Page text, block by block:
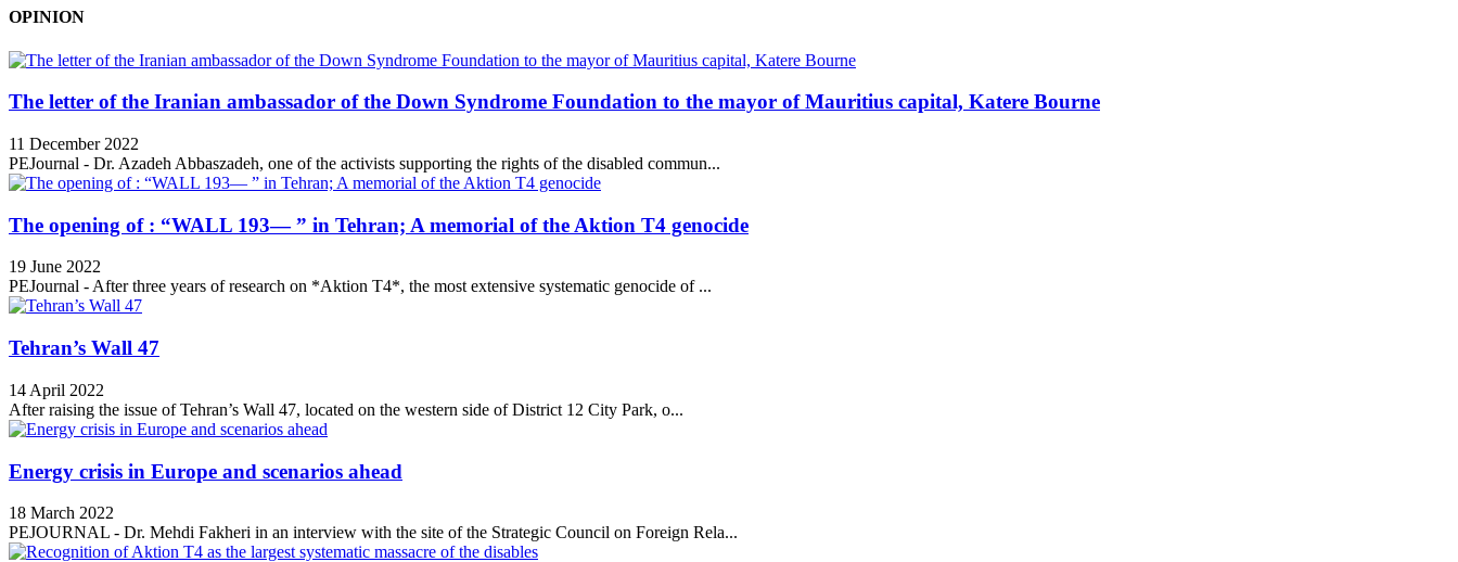
OPINION
The letter of the Iranian ambassador of the Down Syndrome Foundation to the mayor of Mauritius capital, Katere Bourne
11 December 2022
PEJournal - Dr. Azadeh Abbaszadeh, one of the activists supporting the rights of the disabled commun...
The opening of : “WALL 193— ” in Tehran; A memorial of the Aktion T4 genocide
19 June 2022
PEJournal - After three years of research on *Aktion T4*, the most extensive systematic genocide of ...
Tehran’s Wall 47
14 April 2022
After raising the issue of Tehran’s Wall 47, located on the western side of District 12 City Park, o...
Energy crisis in Europe and scenarios ahead
18 March 2022
PEJOURNAL - Dr. Mehdi Fakheri in an interview with the site of the Strategic Council on Foreign Rela...